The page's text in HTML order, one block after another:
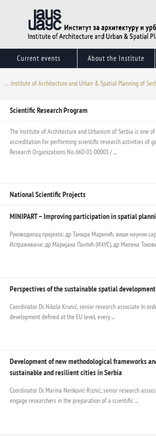
Skip
Current events About the Institute
. . . Institute of Architecture and Urban & Spatial Planning of
Scientific Research Program
The Institute of Architecture and Urbanism of Serbia is one
accreditation for performing scientific research activities of
Research Organizations No. 660-01-00003 / ...
National Scientific Projects
MINIPART – Improving participation in spatial
Руководилац пројекта: др Тамара Маричић, виши научни
Истраживачи: др Маријана Пантић (ИАУС), др Милена
Perspectives of the sustainable spatial
Coordinator Dr. Nikola Krunić, senior research associate In
development defined at the EU level, every ...
Development of new methodological frameworks
sustainable and resilient cities in Serbia
Coordinator Dr. Marina Nenković-Riznić, senior research
engage researchers in the preparation of a scientific ...